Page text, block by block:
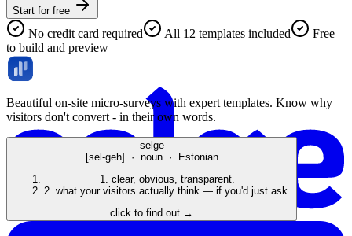
Start for free
No credit card required All 12 templates included
Free
to build and preview
Beautiful on-site micro-surveys with expert templates. Know why
visitors don't convert - in their own words.
selge
[sel-geh] · noun · Estonian
1. clear, obvious, transparent.
2. what your visitors actually think — if you'd just ask.
click to find out →